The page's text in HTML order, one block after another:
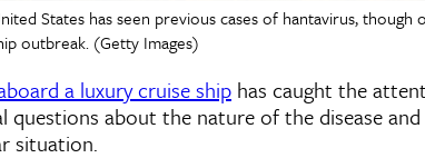
States has seen previous cases of hantavirus, though
outbreak. (Getty Images)
a luxury cruise ship has caught the
questions about the nature of the disease
situation.